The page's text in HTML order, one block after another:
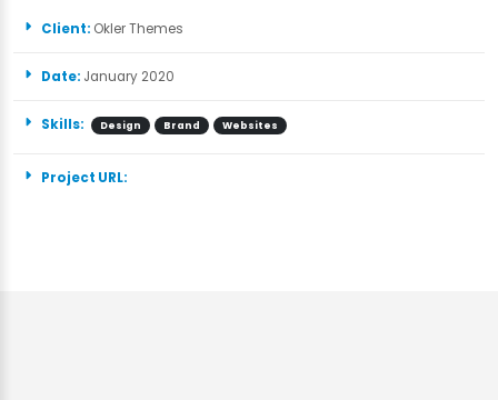
Client: Okler Themes
Date: January 2020
Skills: Design Brand Websites
Project URL: